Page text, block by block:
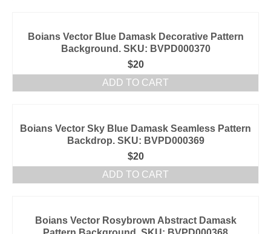
Boians Vector Blue Damask Decorative Pattern
Background. SKU: BVPD000370
$20
ADD TO CART
Boians Vector Sky Blue Damask Seamless Pattern
Backdrop. SKU: BVPD000369
$20
ADD TO CART
Boians Vector Rosybrown Abstract Damask